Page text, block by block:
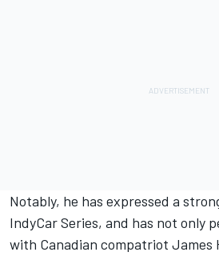
Notably, he has expressed a
IndyCar Series, and has not only
with Canadian compatriot James